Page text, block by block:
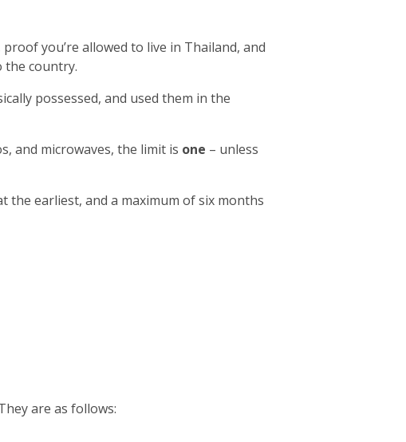
you’re allowed to live in Thailand, and
the country.
possessed, and used them in the
and microwaves, the limit is one – unless
earliest, and a maximum of six months
are as follows: